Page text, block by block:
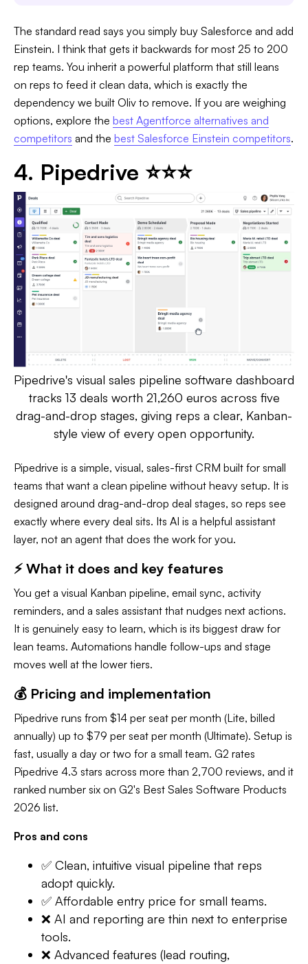
The standard read says you simply buy Salesforce and add
Einstein. I think that gets it backwards for most 25 to 200
rep teams. You inherit a powerful platform that still leans
on reps to feed it clean data, which is exactly the
dependency we built Oliv to remove. If you are weighing
options, explore the best Agentforce alternatives and
competitors and the best Salesforce Einstein competitors.
4. Pipedrive ⭐⭐⭐
Pipedrive's visual sales pipeline software dashboard
tracks 13 deals worth 21,260 euros across five
drag-and-drop stages, giving reps a clear, Kanban-
style view of every open opportunity.
Pipedrive is a simple, visual, sales-first CRM built for small
teams that want a clean pipeline without heavy setup. It is
designed around drag-and-drop deal stages, so reps see
exactly where every deal sits. Its AI is a helpful assistant
layer, not an agent that does the work for you.
⚡ What it does and key features
You get a visual Kanban pipeline, email sync, activity
reminders, and a sales assistant that nudges next actions.
It is genuinely easy to learn, which is its biggest draw for
lean teams. Automations handle follow-ups and stage
moves well at the lower tiers.
💰 Pricing and implementation
Pipedrive runs from $14 per seat per month (Lite, billed
annually) up to $79 per seat per month (Ultimate). Setup is
fast, usually a day or two for a small team. G2 rates
Pipedrive 4.3 stars across more than 2,700 reviews, and it
ranked number six on G2's Best Sales Software Products
2026 list.
Pros and cons
✅ Clean, intuitive visual pipeline that reps
adopt quickly.
✅ Affordable entry price for small teams.
❌ AI and reporting are thin next to enterprise
tools.
❌ Advanced features (lead routing,